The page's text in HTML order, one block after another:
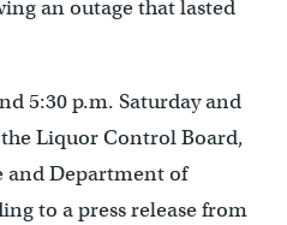
an outage that lasted
5:30 p.m. Saturday and
Liquor Control Board,
and Department of
to a press release from